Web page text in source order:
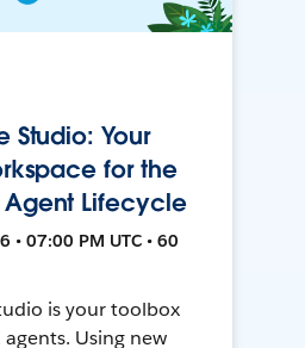
Studio: Your
for the
Lifecycle
• 07:00 PM UTC • 60
is your toolbox
Using new